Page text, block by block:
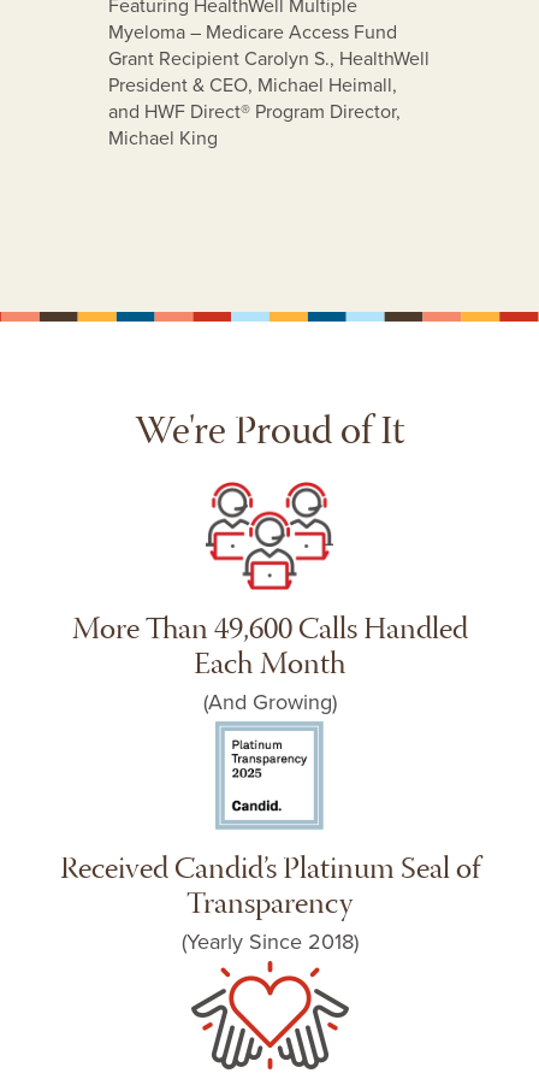
Featuring HealthWell Multiple
Myeloma – Medicare Access Fund
Grant Recipient Carolyn S., HealthWell
President & CEO, Michael Heimall,
and HWF Direct® Program Director,
Michael King
We're Proud of It
More Than 49,600 Calls Handled
Each Month
(And Growing)
Received Candid’s Platinum Seal of
Transparency
(Yearly Since 2018)